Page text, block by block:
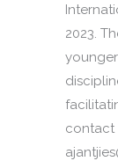
2023.
contact